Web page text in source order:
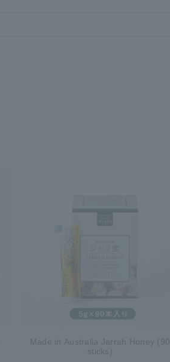
Made in Australia Jarrah Honey (90
sticks)